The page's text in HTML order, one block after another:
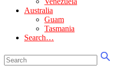
Australia
Guam
Tasmania
Search…